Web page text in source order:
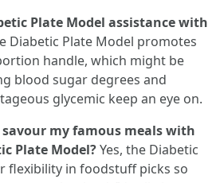
Plate Model assistance with
Diabetic Plate Model promotes
handle, which might be
blood sugar degrees and
glycemic keep an eye on.
my famous meals with
Plate Model?Yes, the Diabetic
flexibility in foodstuff picks so